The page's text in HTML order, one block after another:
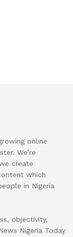
online
We’re
create
which
in Nigeria
objectivity,
Nigeria Today